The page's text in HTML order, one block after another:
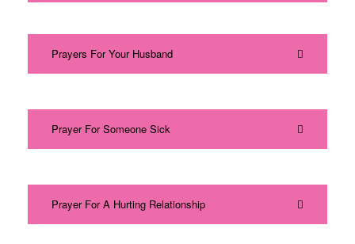
Prayers For Your Husband
Prayer For Someone Sick
Prayer For A Hurting Relationship